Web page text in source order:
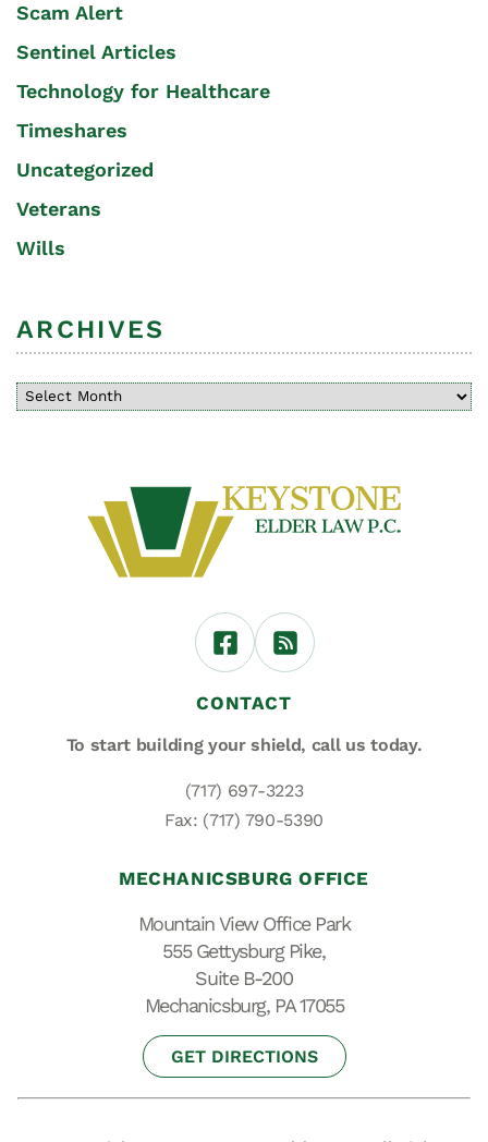
Scam Alert
Sentinel Articles
Technology for Healthcare
Timeshares
Uncategorized
Veterans
Wills
ARCHIVES
CONTACT
To start building your shield, call us today.
(717) 697-3223
Fax: (717) 790-5390
MECHANICSBURG OFFICE
Mountain View Office Park
555 Gettysburg Pike,
Suite B-200
Mechanicsburg, PA 17055
GET DIRECTIONS